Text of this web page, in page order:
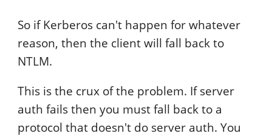
So if Kerberos can't happen for whatever
reason, then the client will fall back to
NTLM.
This is the crux of the problem. If server
auth fails then you must fall back to a
protocol that doesn't do server auth. You